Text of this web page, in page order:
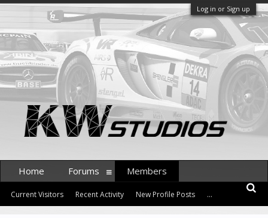
Log in or Sign up
Home Forums Members
Current Visitors Recent Activity New Profile Posts ...